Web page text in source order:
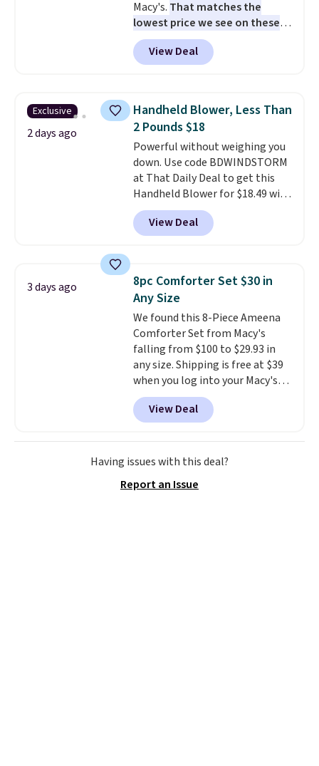
Macy's. That matches the
lowest price we see on these
popular 8-piece sets
reversible and includes the
comforter, shams, a complete
skirt. Log into your free Macy's
Rewards account to get free
shipping at $39. Otherwise,
shipping adds $10.95 on orders
below $49. Please note that
Last Act merchandise is final
sale, so no returns, exchanges,
or price adjustments are
allowed.
View Deal
Exclusive
2 days ago
Handheld Blower, Less Than
2 Pounds $18
Powerful without weighing you
down. Use code BDWINDSTORM
at That Daily Deal to get this
Handheld Blower for $18.49 with
free shipping. We found
comparable cordless blowers
selling for $33 to $60.
from room to room or
toss in your car or toolbox. The
rechargeable cordless design
means there's no need for
disposable compressed air cans,
making it a convenient option
for cleaning around the house,
garage, or office.
View Deal
3 days ago
8pc Comforter Set $30 in
Any Size
We found this 8-Piece Ameena
Comforter Set from Macy's
falling from $100 to $29.93 in
any size. Shipping is free at $39
when you log into your Macy's
account, or it adds $10.95.
a floral pattern but if you
reverse it there's a stripe
pattern.The twin set has six
pieces but the queen and king
4.3 out of 5 stars.
View Deal
Having issues with this deal?
Report an Issue